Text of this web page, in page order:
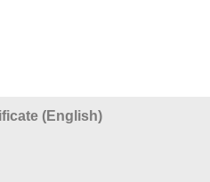
(English)